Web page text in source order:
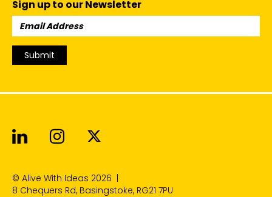
Sign up to our Newsletter
Email
Address:
Submit
Alive With Ideas on LinkedIn
Alive With Ideas on
© Alive With Ideas 2026
8 Chequers Rd, Basingstoke, RG21 7PU